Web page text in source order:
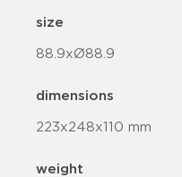
size
88.9xØ88.9
dimensions
223x248x110 mm
weight